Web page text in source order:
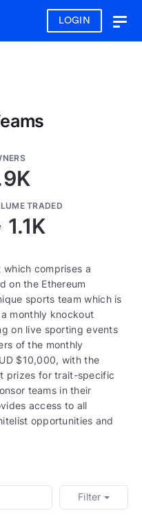
LOGIN
TRADED
1.1K
which comprises a
on the Ethereum
sports team which is
monthly knockout
on live sporting events
of the monthly
$10,000, with the
prizes for trait-specific
teams in their
access to all
opportunities and
Filter